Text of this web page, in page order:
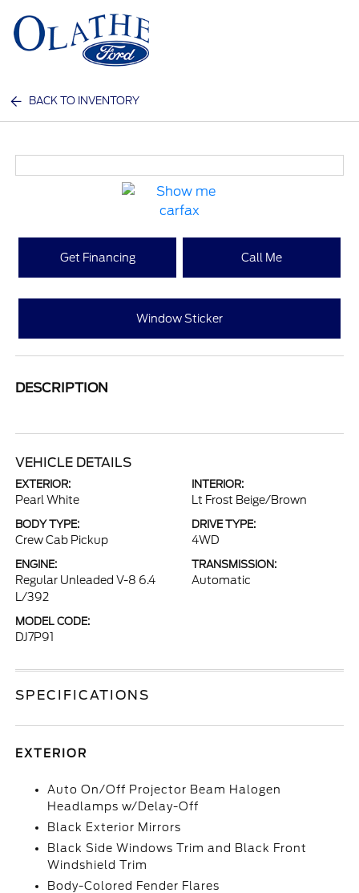
BACK TO INVENTORY
Get Financing Call Me
Window Sticker
DESCRIPTION
VEHICLE DETAILS
EXTERIOR:
Pearl White
INTERIOR:
Lt Frost Beige/Brown
BODY TYPE:
Crew Cab Pickup
DRIVE TYPE:
4WD
ENGINE:
Regular Unleaded V-8 6.4
L/392
TRANSMISSION:
Automatic
MODEL CODE:
DJ7P91
SPECIFICATIONS
EXTERIOR
Auto On/Off Projector Beam Halogen
Headlamps w/Delay-Off
Black Exterior Mirrors
Black Side Windows Trim and Black Front
Windshield Trim
Body-Colored Fender Flares